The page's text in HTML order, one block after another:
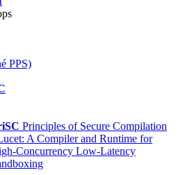
PPS)
Principles of Secure Compilation
A Compiler and Runtime for
Concurrency Low-Latency